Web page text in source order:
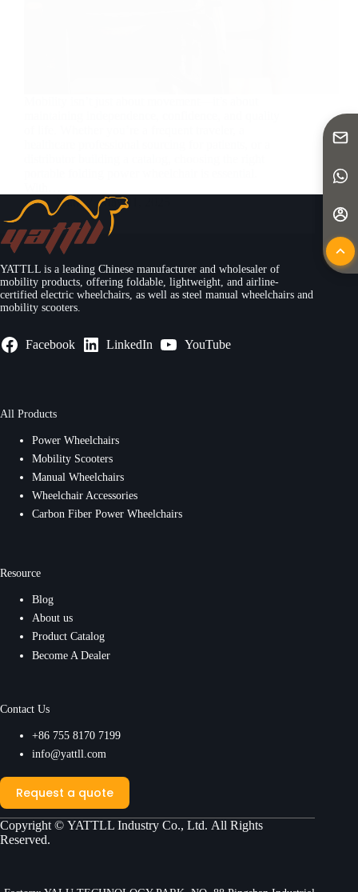
Yattll
May 11, 2025
YATTLL is a leading Chinese manufacturer and wholesaler of
mobility products, offering foldable, lightweight, and airline-
certified electric wheelchairs, as well as steel manual wheelchairs and
mobility scooters.
Facebook LinkedIn YouTube
All Products
Power Wheelchairs
Mobility Scooters
Manual Wheelchairs
Wheelchair Accessories
Carbon Fiber Power Wheelchairs
Resource
Blog
About us
Product Catalog
Become A Dealer
Contact Us
+86 755 8170 7199
info@yattll.com
Request a quote
Copyright © YATTLL Industry Co., Ltd. All Rights
Reserved.